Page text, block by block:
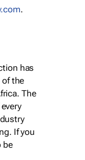
.
has
of the
The
If you
be